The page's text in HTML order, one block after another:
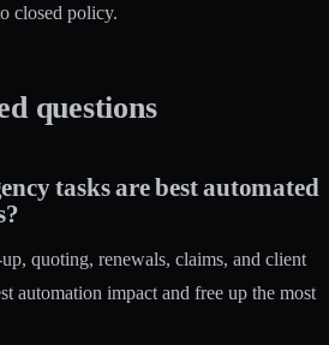
closed policy.
questions
tasks are best automated
quoting, renewals, claims, and client
automation impact and free up the most